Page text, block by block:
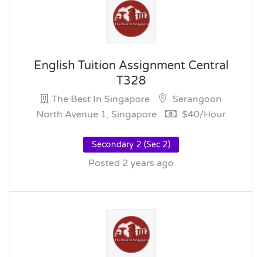
English Tuition Assignment Central
T328
The Best In Singapore
Serangoon
North Avenue 1, Singapore
$40/hour
Secondary 2 (Sec 2)
Posted 2 years ago